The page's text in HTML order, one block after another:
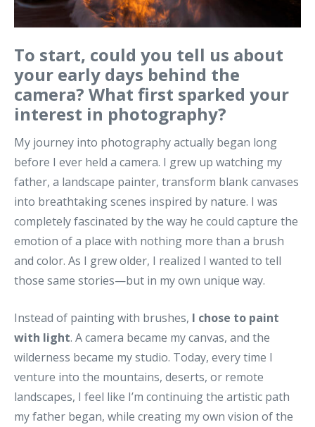
To start, could you tell us about
your early days behind the
camera? What first sparked your
interest in photography?
My journey into photography actually began long
before I ever held a camera. I grew up watching my
father, a landscape painter, transform blank canvases
into breathtaking scenes inspired by nature. I was
completely fascinated by the way he could capture the
emotion of a place with nothing more than a brush
and color. As I grew older, I realized I wanted to tell
those same stories—but in my own unique way.
Instead of painting with brushes, I chose to paint
with light. A camera became my canvas, and the
wilderness became my studio. Today, every time I
venture into the mountains, deserts, or remote
landscapes, I feel like I’m continuing the artistic path
my father began, while creating my own vision of the